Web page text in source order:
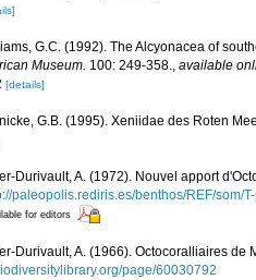
G.C. (1992). The Alcyonacea of
Museum. 100: 249-358., available
[details]
G.B. (1995). Xeniidae des Roten
Durivault, A. (1972). Nouvel apport
paleopolis.rediris.es/benthos/REF/som/
for editors
Durivault, A. (1966). Octocoralliaires
page/60030792